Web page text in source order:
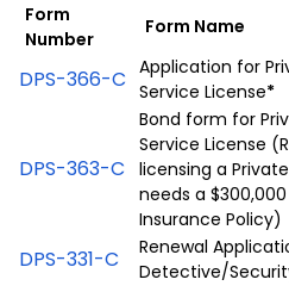
Form
Number
Form Name
DPS-366-C Application for
Service License*
DPS-363-C
Bond form for
Service License
licensing a
needs a
Insurance Policy)
DPS-331-C
Renewal
Detective/